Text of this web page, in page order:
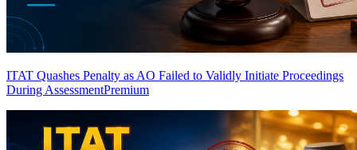
ITAT Quashes Penalty as AO Failed to Validly Initiate Proceedings
During AssessmentPremium